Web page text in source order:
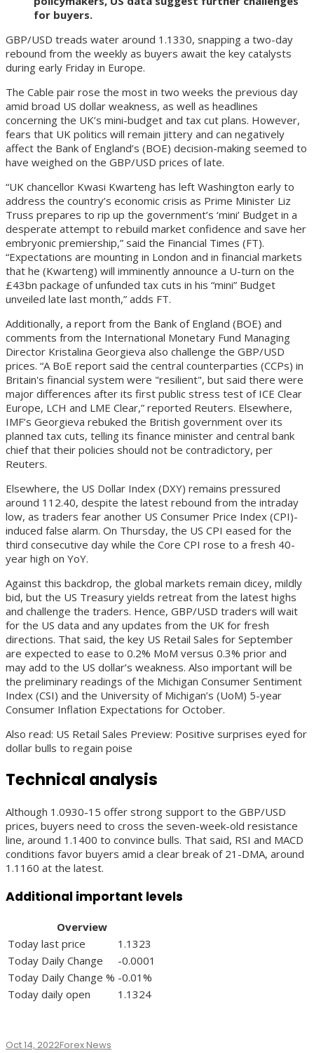
for buyers.
GBP/USD treads water around 1.1330, snapping a two-day
rebound from the weekly as buyers await the key catalysts
during early Friday in Europe.
The Cable pair rose the most in two weeks the previous day
amid broad US dollar weakness, as well as headlines
concerning the UK’s mini-budget and tax cut plans. However,
fears that UK politics will remain jittery and can negatively
affect the Bank of England’s (BOE) decision-making seemed to
have weighed on the GBP/USD prices of late.
“UK chancellor Kwasi Kwarteng has left Washington early to
address the country’s economic crisis as Prime Minister Liz
Truss prepares to rip up the government’s ‘mini’ Budget in a
desperate attempt to rebuild market confidence and save her
embryonic premiership,” said the Financial Times (FT).
“Expectations are mounting in London and in financial markets
that he (Kwarteng) will imminently announce a U-turn on the
£43bn package of unfunded tax cuts in his “mini” Budget
unveiled late last month,” adds FT.
Additionally, a report from the Bank of England (BOE) and
comments from the International Monetary Fund Managing
Director Kristalina Georgieva also challenge the GBP/USD
prices. “A BoE report said the central counterparties (CCPs) in
Britain's financial system were "resilient", but said there were
major differences after its first public stress test of ICE Clear
Europe, LCH and LME Clear,” reported Reuters. Elsewhere,
IMF’s Georgieva rebuked the British government over its
planned tax cuts, telling its finance minister and central bank
chief that their policies should not be contradictory, per
Reuters.
Elsewhere, the US Dollar Index (DXY) remains pressured
around 112.40, despite the latest rebound from the intraday
low, as traders fear another US Consumer Price Index (CPI)-
induced false alarm. On Thursday, the US CPI eased for the
third consecutive day while the Core CPI rose to a fresh 40-
year high on YoY.
Against this backdrop, the global markets remain dicey, mildly
bid, but the US Treasury yields retreat from the latest highs
and challenge the traders. Hence, GBP/USD traders will wait
for the US data and any updates from the UK for fresh
directions. That said, the key US Retail Sales for September
are expected to ease to 0.2% MoM versus 0.3% prior and
may add to the US dollar’s weakness. Also important will be
the preliminary readings of the Michigan Consumer Sentiment
Index (CSI) and the University of Michigan’s (UoM) 5-year
Consumer Inflation Expectations for October.
Also read: US Retail Sales Preview: Positive surprises eyed for
dollar bulls to regain poise
Technical analysis
Although 1.0930-15 offer strong support to the GBP/USD
prices, buyers need to cross the seven-week-old resistance
line, around 1.1400 to convince bulls. That said, RSI and MACD
conditions favor buyers amid a clear break of 21-DMA, around
1.1160 at the latest.
Additional important levels
Overview
Today last price
1.1323
Today Daily Change
-0.0001
Today Daily Change % -0.01%
Today daily open
1.1324
Oct 14, 2022Forex News